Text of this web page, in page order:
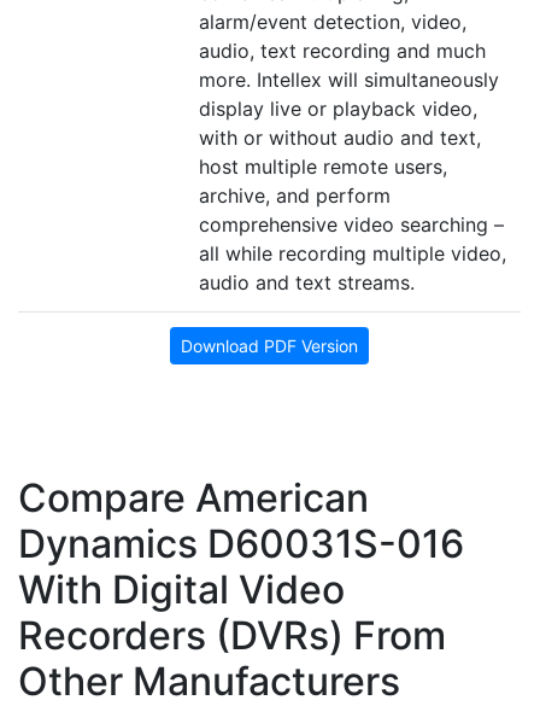
alarm/event detection, video,
audio, text recording and much
more. Intellex will simultaneously
display live or playback video,
with or without audio and text,
host multiple remote users,
archive, and perform
comprehensive video searching –
all while recording multiple video,
audio and text streams.
Download PDF Version
Compare American
Dynamics D60031S-016
With Digital Video
Recorders (DVRs) From
Other Manufacturers